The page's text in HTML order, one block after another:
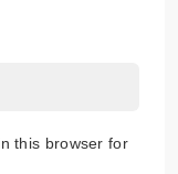
this browser for